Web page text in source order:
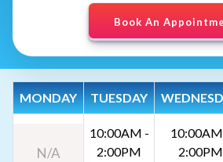
Book An
MONDAY TUESDAY
N/A
10:00AM -
2:00PM
2:00PM